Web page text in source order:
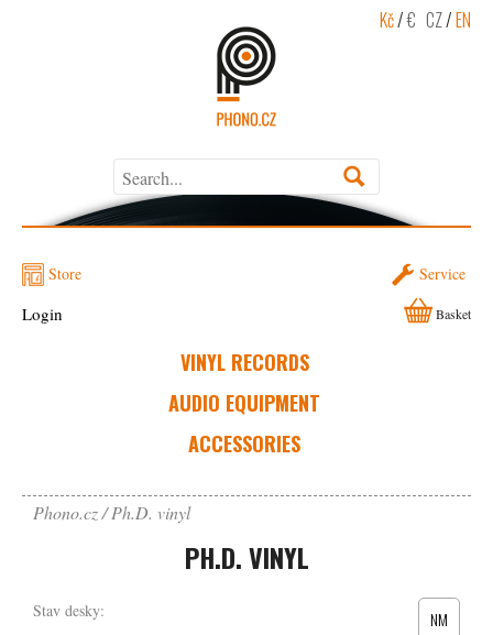
Kč/€ CZ/EN
Store Service
VINYL RECORDS
AUDIO EQUIPMENT
ACCESSORIES
Login Basket
Phono.cz Ph.D. vinyl
PH.D. VINYL
Stav desky: NM